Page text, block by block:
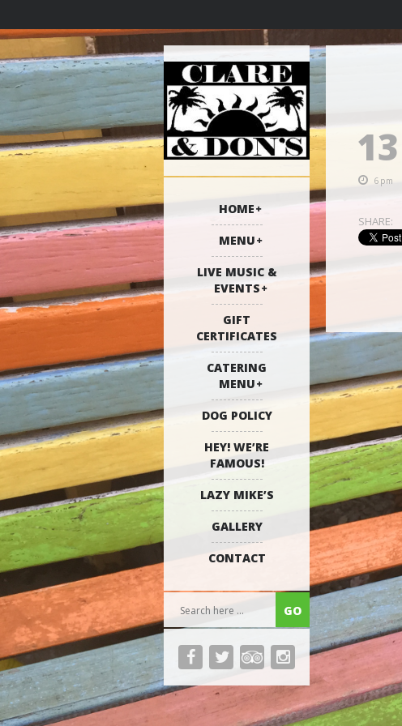
HOME
MENU
LIVE MUSIC &
EVENTS
GIFT
CERTIFICATES
CATERING
MENU
DOG POLICY
HEY! WE’RE
FAMOUS!
LAZY MIKE’S
GALLERY
CONTACT
13
6pm
SHARE: